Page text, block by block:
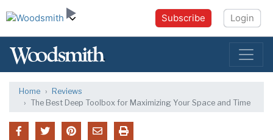
Subscribe Login
Home
Reviews
The Best Deep Toolbox for Maximizing Your Space and Time